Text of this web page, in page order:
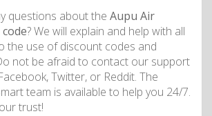
questions about the Aupu Air
? We will explain and help with all
the use of discount codes and
not be afraid to contact our support
Twitter, or Reddit. The
team is available to help you 24/7.
trust!